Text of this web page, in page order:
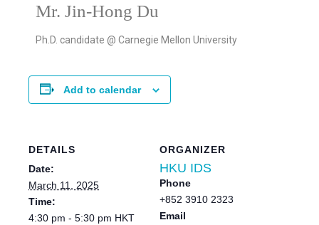
Mr. Jin-Hong Du
Ph.D. candidate @ Carnegie Mellon University
Add to calendar
DETAILS
Date:
March 11, 2025
Time:
4:30 pm - 5:30 pm HKT
ORGANIZER
HKU IDS
Phone
+852 3910 2323
Email